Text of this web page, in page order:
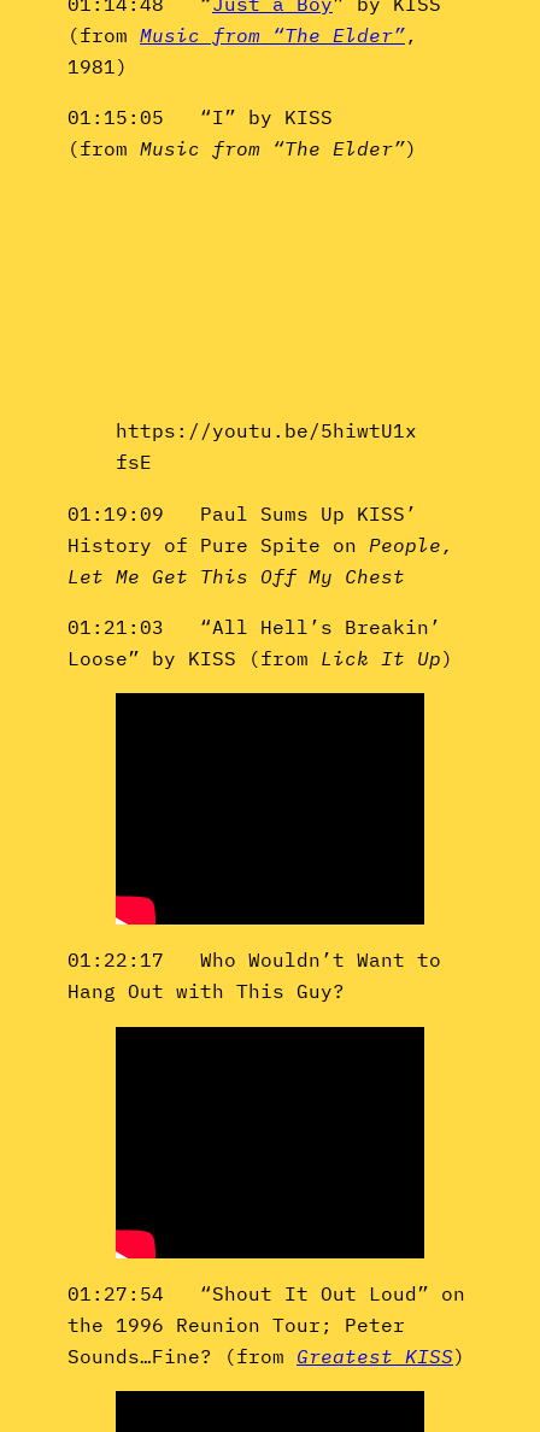
(from Music from “The Elder”,
1981)
01:15:05 “I” by KISS
(from Music from “The Elder”)
https://youtu.be/5hiwtU1x
fsE
01:19:09 Paul Sums Up KISS’
History of Pure Spite on People,
Let Me Get This Off My Chest
01:21:03 “All Hell’s Breakin’
Loose” by KISS (from Lick It Up)
01:22:17 Who Wouldn’t Want to
Hang Out with This Guy?
01:27:54 “Shout It Out Loud” on
the 1996 Reunion Tour; Peter
Sounds…Fine? (from Greatest KISS)